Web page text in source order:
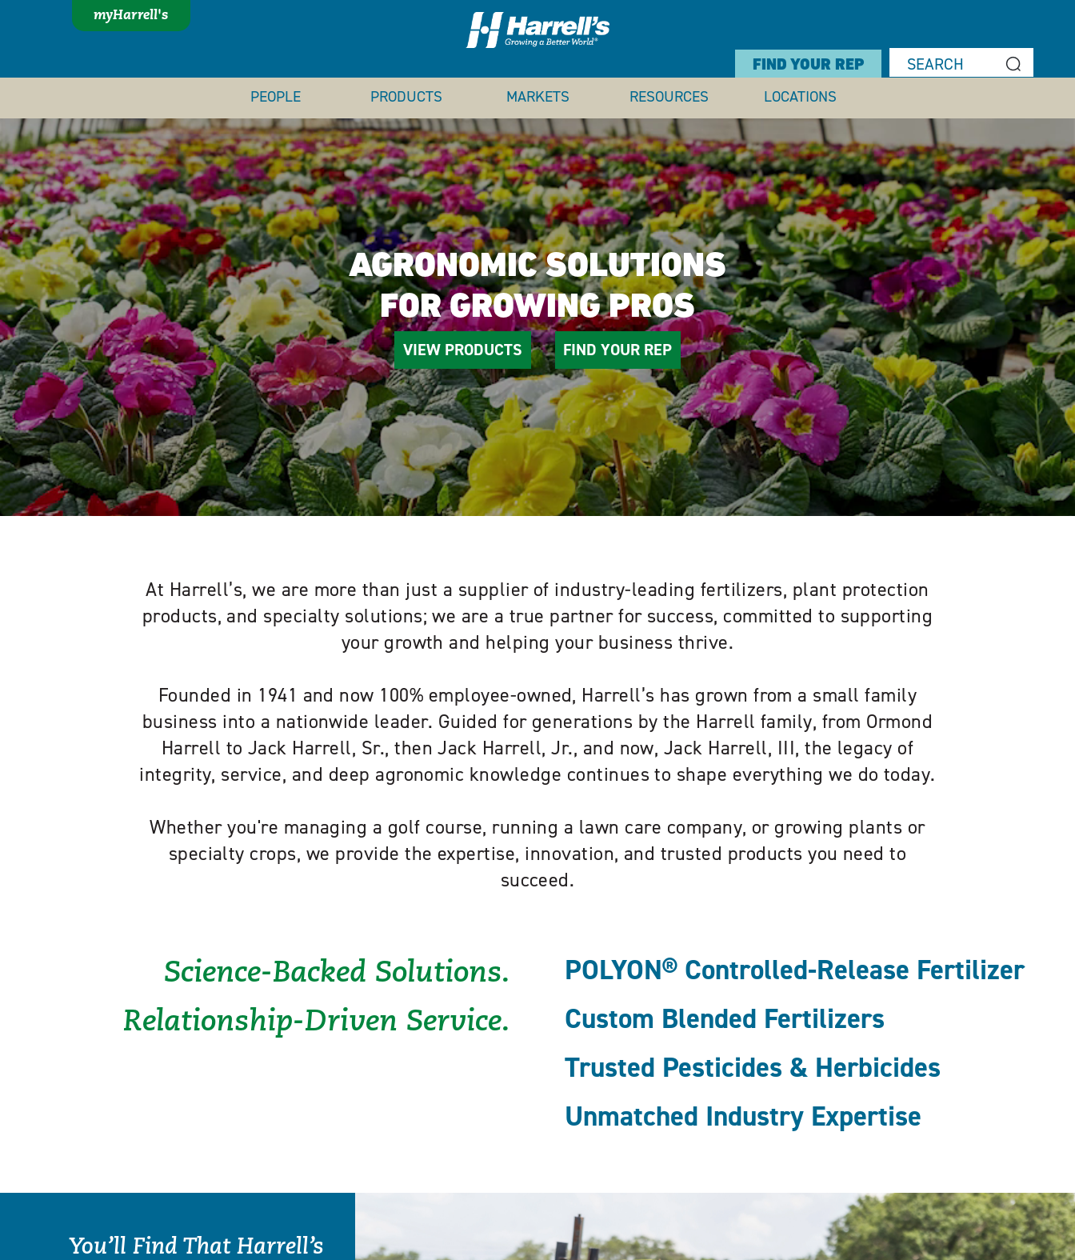
myHarrell's
FIND YOUR REP
PEOPLE PRODUCTS MARKETS RESOURCES LOCATIONS
AGRONOMIC SOLUTIONS
FOR GROWING PROS
VIEW PRODUCTS FIND YOUR REP
At Harrell’s, we are more than just a supplier of industry-leading fertilizers, plant protection
products, and specialty solutions; we are a true partner for success, committed to supporting
your growth and helping your business thrive.
Founded in 1941 and now 100% employee-owned, Harrell’s has grown from a small family
business into a nationwide leader. Guided for generations by the Harrell family, from Ormond
Harrell to Jack Harrell, Sr., then Jack Harrell, Jr., and now, Jack Harrell, III, the legacy of
integrity, service, and deep agronomic knowledge continues to shape everything we do today.
Whether you're managing a golf course, running a lawn care company, or growing plants or
specialty crops, we provide the expertise, innovation, and trusted products you need to
succeed.
Science-Backed Solutions.
Relationship-Driven Service.
POLYON® Controlled-Release Fertilizer
Custom Blended Fertilizers
Trusted Pesticides & Herbicides
Unmatched Industry Expertise
You’ll Find That Harrell’s